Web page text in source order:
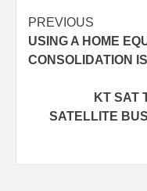
Post
navigation
PREVIOUS
USING A HOME
CONSOLIDATION
KT SAT
SATELLITE